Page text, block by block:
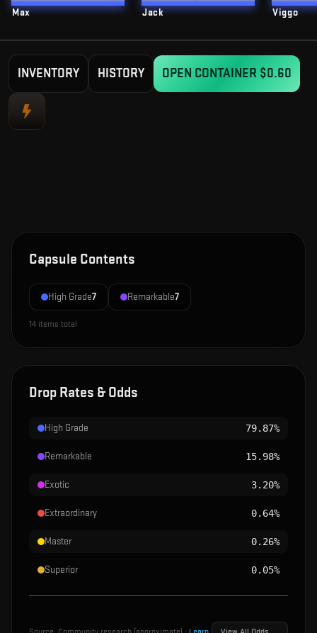
Max Jack Viggo
INVENTORY HISTORY OPEN CONTAINER $0.60
Capsule Contents
High Grade7 Remarkable7
14 items total
Drop Rates & Odds
High Grade 79.87%
Remarkable 15.98%
Exotic 3.20%
Extraordinary 0.64%
Master 0.26%
Superior 0.05%